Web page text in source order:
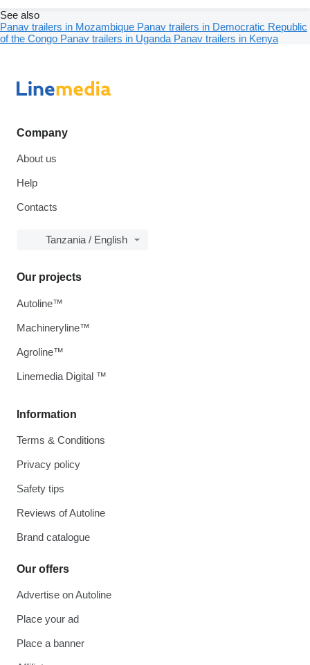
See also
Panav trailers in Mozambique Panav trailers in Democratic Republic
of the Congo Panav trailers in Uganda Panav trailers in Kenya
Company
About us
Help
Contacts
Tanzania / English
Information
Terms & Conditions
Privacy policy
Safety tips
Reviews of Autoline
Brand catalogue
Our offers
Advertise on Autoline
Place your ad
Place a banner
Our projects
Autoline™
Machineryline™
Agroline™
Linemedia Digital ™